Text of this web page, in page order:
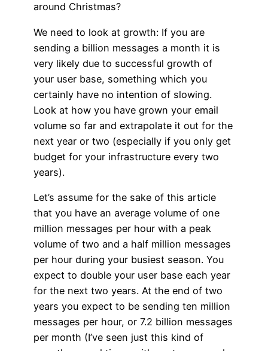
around Christmas?
We need to look at growth: If you are
sending a billion messages a month it is
very likely due to successful growth of
your user base, something which you
certainly have no intention of slowing.
Look at how you have grown your email
volume so far and extrapolate it out for the
next year or two (especially if you only get
budget for your infrastructure every two
years).
Let’s assume for the sake of this article
that you have an average volume of one
million messages per hour with a peak
volume of two and a half million messages
per hour during your busiest season. You
expect to double your user base each year
for the next two years. At the end of two
years you expect to be sending ten million
messages per hour, or 7.2 billion messages
per month (I’ve seen just this kind of